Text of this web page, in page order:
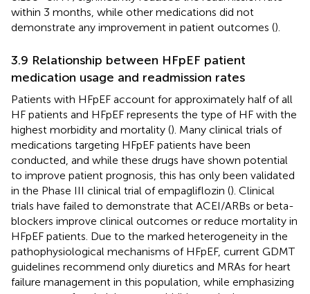
within 3 months, while other medications did not
demonstrate any improvement in patient outcomes ().
3.9 Relationship between HFpEF patient
medication usage and readmission rates
Patients with HFpEF account for approximately half of all
HF patients and HFpEF represents the type of HF with the
highest morbidity and mortality (). Many clinical trials of
medications targeting HFpEF patients have been
conducted, and while these drugs have shown potential
to improve patient prognosis, this has only been validated
in the Phase III clinical trial of empagliflozin (). Clinical
trials have failed to demonstrate that ACEI/ARBs or beta-
blockers improve clinical outcomes or reduce mortality in
HFpEF patients. Due to the marked heterogeneity in the
pathophysiological mechanisms of HFpEF, current GDMT
guidelines recommend only diuretics and MRAs for heart
failure management in this population, while emphasizing